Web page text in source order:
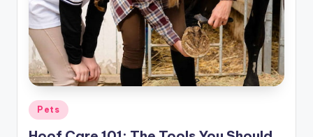
Posted
in
Pets